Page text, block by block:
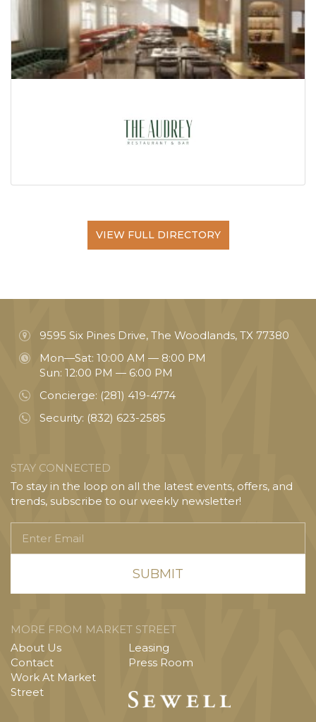
VIEW FULL DIRECTORY
9595 Six Pines Drive, The Woodlands, TX 77380
Mon—Sat: 10:00 AM — 8:00 PM
Sun: 12:00 PM — 6:00 PM
Concierge: (281) 419-4774
Security: (832) 623-2585
STAY CONNECTED
To stay in the loop on all the latest events, offers, and
trends, subscribe to our weekly newsletter!
Email
MORE FROM MARKET STREET
About Us
Contact
Work At Market
Street
Leasing
Press Room